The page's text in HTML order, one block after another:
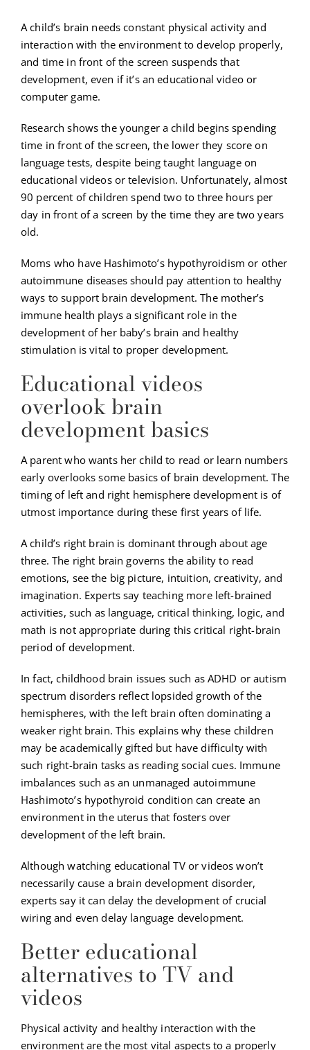
A child’s brain needs constant physical activity and
interaction with the environment to develop properly,
and time in front of the screen suspends that
development, even if it’s an educational video or
computer game.
Research shows the younger a child begins spending
time in front of the screen, the lower they score on
language tests, despite being taught language on
educational videos or television. Unfortunately, almost
90 percent of children spend two to three hours per
day in front of a screen by the time they are two years
old.
Moms who have Hashimoto’s hypothyroidism or other
autoimmune diseases should pay attention to healthy
ways to support brain development. The mother’s
immune health plays a significant role in the
development of her baby’s brain and healthy
stimulation is vital to proper development.
Educational videos
overlook brain
development basics
A parent who wants her child to read or learn numbers
early overlooks some basics of brain development. The
timing of left and right hemisphere development is of
utmost importance during these first years of life.
A child’s right brain is dominant through about age
three. The right brain governs the ability to read
emotions, see the big picture, intuition, creativity, and
imagination. Experts say teaching more left-brained
activities, such as language, critical thinking, logic, and
math is not appropriate during this critical right-brain
period of development.
In fact, childhood brain issues such as ADHD or autism
spectrum disorders reflect lopsided growth of the
hemispheres, with the left brain often dominating a
weaker right brain. This explains why these children
may be academically gifted but have difficulty with
such right-brain tasks as reading social cues. Immune
imbalances such as an unmanaged autoimmune
Hashimoto’s hypothyroid condition can create an
environment in the uterus that fosters over
development of the left brain.
Although watching educational TV or videos won’t
necessarily cause a brain development disorder,
experts say it can delay the development of crucial
wiring and even delay language development.
Better educational
alternatives to TV and
videos
Physical activity and healthy interaction with the
environment are the most vital aspects to a properly